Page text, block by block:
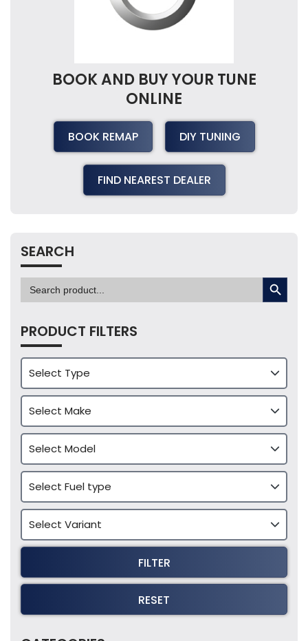
BOOK AND BUY YOUR TUNE
ONLINE
BOOK REMAP DIY TUNING
FIND NEAREST DEALER
SEARCH
Search
for:
SEARCH BUTTON
PRODUCT FILTERS
FILTER
RESET